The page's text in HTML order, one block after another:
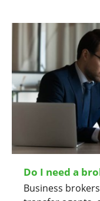
Do I need a
Business